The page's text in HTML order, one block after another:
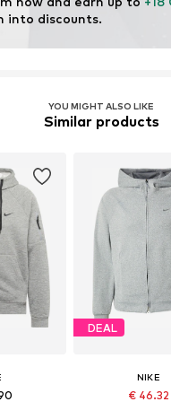
into discounts.
YOU MIGHT ALSO LIKE
Similar products
DEAL
NIKE
€ 46.32